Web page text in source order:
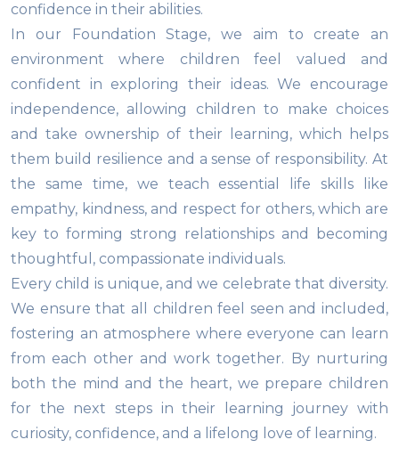
confidence in their abilities.
In our Foundation Stage, we aim to create an
environment where children feel valued and
confident in exploring their ideas. We encourage
independence, allowing children to make choices
and take ownership of their learning, which helps
them build resilience and a sense of responsibility. At
the same time, we teach essential life skills like
empathy, kindness, and respect for others, which are
key to forming strong relationships and becoming
thoughtful, compassionate individuals.
Every child is unique, and we celebrate that diversity.
We ensure that all children feel seen and included,
fostering an atmosphere where everyone can learn
from each other and work together. By nurturing
both the mind and the heart, we prepare children
for the next steps in their learning journey with
curiosity, confidence, and a lifelong love of learning.